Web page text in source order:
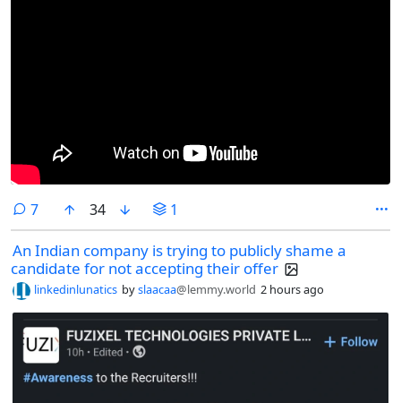
7comments
34 1
An Indian company is trying to publicly shame a
candidate for not accepting their offer
linkedinlunatics byslaacaa@lemmy.world 2 hours ago